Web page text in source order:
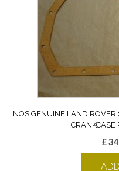
NOS GENUINE LAND ROVER
£